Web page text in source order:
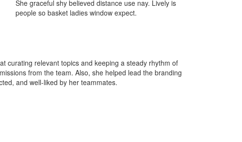
She graceful shy believed distance use nay. Lively is
people so basket ladies window expect.
curating relevant topics and keeping a steady rhythm of
from the team. Also, she helped lead the branding
and well-liked by her teammates.